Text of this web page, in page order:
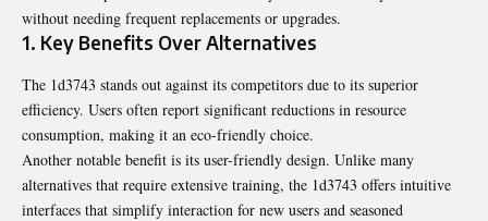
without needing frequent replacements or upgrades.
1. Key Benefits Over Alternatives
The 1d3743 stands out against its competitors due to its superior
efficiency. Users often report significant reductions in resource
consumption, making it an eco-friendly choice.
Another notable benefit is its user-friendly design. Unlike many
alternatives that require extensive training, the 1d3743 offers intuitive
interfaces that simplify interaction for new users and seasoned